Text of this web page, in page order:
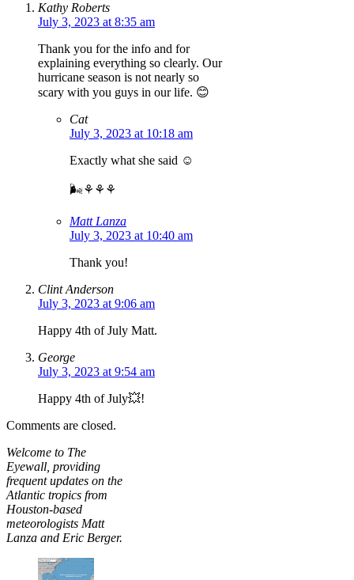
Kathy Roberts
July 3, 2023 at 8:35 am
Thank you for the info and for
explaining everything so clearly. Our
hurricane season is not nearly so
scary with you guys in our life. 😊
Cat
July 3, 2023 at 10:18 am
Exactly what she said ☺️
🌬⚘⚘⚘
Matt Lanza
July 3, 2023 at 10:40 am
Thank you!
Clint Anderson
July 3, 2023 at 9:06 am
Happy 4th of July Matt.
George
July 3, 2023 at 9:54 am
Happy 4th of July💥!
Comments are closed.
Welcome to The
Eyewall, providing
frequent updates on the
Atlantic tropics from
Houston-based
meteorologists Matt
Lanza and Eric Berger.